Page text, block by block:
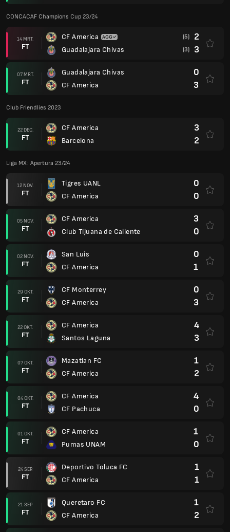
CONCACAF Champions Cup 23/24
14 MRT.
FT
CF America
Guadalajara Chivas
(5) 2
(3) 3
07 MRT.
FT
Guadalajara Chivas
CF America
0
3
Club Friendlies 2023
22 DEC.
FT
CF America
Barcelona
3
2
Liga MX: Apertura 23/24
12 NOV.
FT
Tigres UANL
CF America
0
0
05 NOV.
FT
CF America
Club Tijuana de Caliente
3
0
02 NOV.
FT
San Luis
CF America
0
1
29 OKT.
FT
CF Monterrey
CF America
0
3
22 OKT.
FT
CF America
Santos Laguna
4
3
07 OKT.
FT
Mazatlan FC
CF America
1
2
04 OKT.
FT
CF America
CF Pachuca
4
0
01 OKT.
FT
CF America
Pumas UNAM
1
0
24 SEP.
FT
Deportivo Toluca FC
CF America
1
1
21 SEP.
FT
Queretaro FC
CF America
1
2